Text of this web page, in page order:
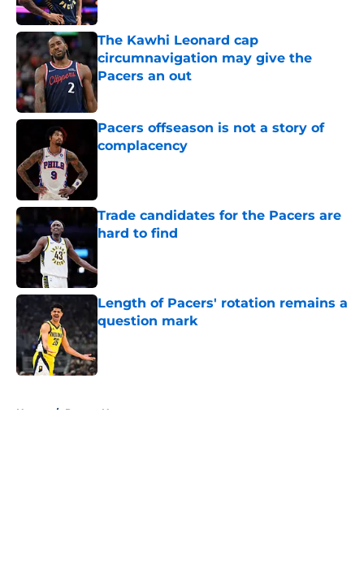
The Kawhi Leonard cap
circumnavigation may give the
Pacers an out
Pacers offseason is not a story of
complacency
Trade candidates for the Pacers are
hard to find
Length of Pacers' rotation remains a
question mark
Published by on Invalid Date
Home / Pacers News